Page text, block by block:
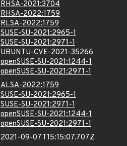
RHSA-2021:3704
RHSA-2022:1759
RLSA-2022:1759
SUSE-SU-2021:2965-1
SUSE-SU-2021:2971-1
UBUNTU-CVE-2021-35266
openSUSE-SU-2021:1244-1
openSUSE-SU-2021:2971-1
ALSA-2022:1759
SUSE-SU-2021:2965-1
SUSE-SU-2021:2971-1
openSUSE-SU-2021:1244-1
openSUSE-SU-2021:2971-1
2021-09-07T15:15:07.707Z